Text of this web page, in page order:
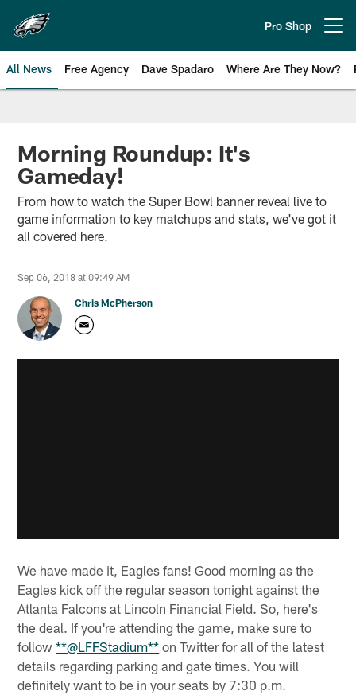
main
content
Pro Shop
All News Free Agency Dave Spadaro Where Are They Now?
Philadelphia Eagles News
Morning Roundup: It's
Gameday!
From how to watch the Super Bowl banner reveal live to
game information to key matchups and stats, we've got it
all covered here.
Sep 06, 2018 at 09:49 AM
Chris McPherson
We have made it, Eagles fans! Good morning as the
Eagles kick off the regular season tonight against the
Atlanta Falcons at Lincoln Financial Field. So, here's
the deal. If you're attending the game, make sure to
follow**@LFFStadium** on Twitter for all of the latest
details regarding parking and gate times. You will
definitely want to be in your seats by 7:30 p.m.